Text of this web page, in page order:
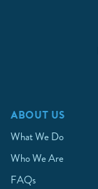
ABOUT US
What We Do
Who We Are
FAQs